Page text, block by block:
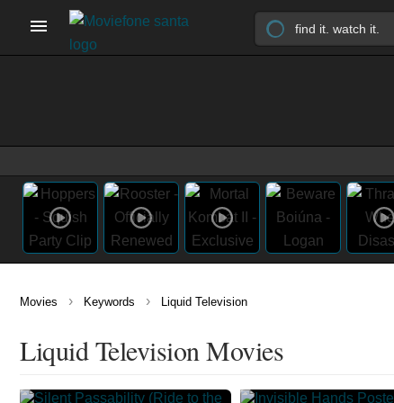
Movies › Keywords › Liquid Television
Liquid Television Movies